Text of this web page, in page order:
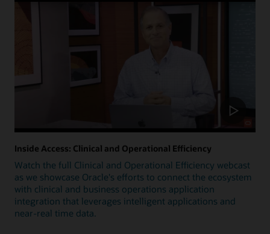
Inside Access: Clinical and Operational Efficiency
Watch the full Clinical and Operational Efficiency webcast
as we showcase Oracle's efforts to connect the ecosystem
with clinical and business operations application
integration that leverages intelligent applications and
near-real time data.